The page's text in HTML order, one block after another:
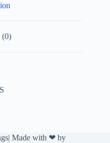
(0)
Made with ❤ by